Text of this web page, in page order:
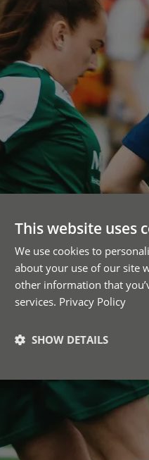
This website uses
We use cookies to
about your use of our site
other information that
services. Privacy Policy
SHOW DETAILS